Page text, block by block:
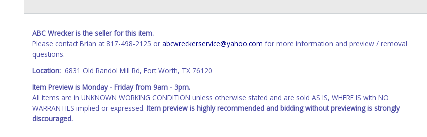
Any work / repairs performed on a vehicle prior to transferring and receiving a title back from the State ARE NOT
received back "in hand", the winning bidder is not considered the owner.
WARNING: IT IS RECOMMENDED THAT LICENSE PLATES BE REMOVED IMMEDIATELY. The State will issue new license plates in
ABC Wrecker is the seller for this item.
Please contact Brian at 817-498-2125 or abcwreckerservice@yahoo.com for more information and preview / removal
questions.
Location: 6831 Old Randol Mill Rd, Fort Worth, TX 76120
Item Preview is Monday - Friday from 9am - 3pm.
All items are in UNKNOWN WORKING CONDITION unless otherwise stated and are sold AS IS, WHERE IS with NO
WARRANTIES implied or expressed. Item preview is highly recommended and bidding without previewing is strongly
discouraged.